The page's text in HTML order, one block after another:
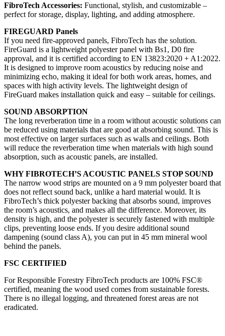
FibroTech Accessories: Functional, stylish, and customizable –
perfect for storage, display, lighting, and adding atmosphere.
FIREGUARD Panels
If you need fire-approved panels, FibroTech has the solution.
FireGuard is a lightweight polyester panel with Bs1, D0 fire
approval, and it is certified according to EN 13823:2020 + A1:2022.
It is designed to improve room acoustics by reducing noise and
minimizing echo, making it ideal for both work areas, homes, and
spaces with high activity levels. The lightweight design of
FireGuard makes installation quick and easy – suitable for ceilings.
SOUND ABSORPTION
The long reverberation time in a room without acoustic solutions can
be reduced using materials that are good at absorbing sound. This is
most effective on larger surfaces such as walls and ceilings. Both
will reduce the reverberation time when materials with high sound
absorption, such as acoustic panels, are installed.
WHY FIBROTECH’S ACOUSTIC PANELS STOP SOUND
The narrow wood strips are mounted on a 9 mm polyester board that
does not reflect sound back, unlike a hard material would. It is
FibroTech’s thick polyester backing that absorbs sound, improves
the room’s acoustics, and makes all the difference. Moreover, its
density is high, and the polyester is securely fastened with multiple
clips, preventing loose ends. If you desire additional sound
dampening (sound class A), you can put in 45 mm mineral wool
behind the panels.
FSC CERTIFIED
For Responsible Forestry FibroTech products are 100% FSC®
certified, meaning the wood used comes from sustainable forests.
There is no illegal logging, and threatened forest areas are not
eradicated.